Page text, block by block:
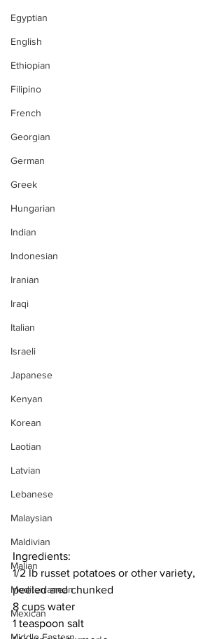
Egyptian
English
Ethiopian
Filipino
French
Georgian
German
Greek
Hungarian
Indian
Indonesian
Iranian
Iraqi
Italian
Israeli
Japanese
Kenyan
Korean
Laotian
Latvian
Lebanese
Malaysian
Maldivian
Malian
Mediterranean
Mexican
Ingredients:
1/2 lb russet potatoes or other variety,
peeled and chunked
8 cups water
1 teaspoon salt